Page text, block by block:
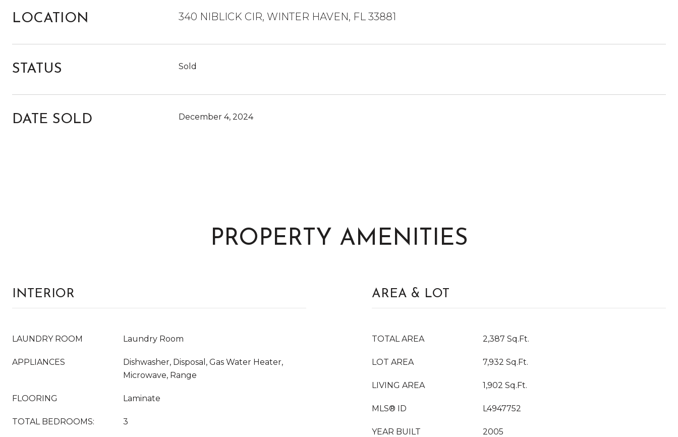
LOCATION 340 NIBLICK CIR, WINTER HAVEN, FL 33881
STATUS Sold
DATE SOLD December 4, 2024
PROPERTY AMENITIES
INTERIOR
LAUNDRY ROOM Laundry Room
APPLIANCES
Dishwasher, Disposal, Gas Water Heater,
Microwave, Range
FLOORING Laminate
TOTAL BEDROOMS: 3
AREA & LOT
TOTAL AREA 2,387 Sq.Ft.
LOT AREA 7,932 Sq.Ft.
LIVING AREA 1,902 Sq.Ft.
MLS® ID L4947752
YEAR BUILT 2005